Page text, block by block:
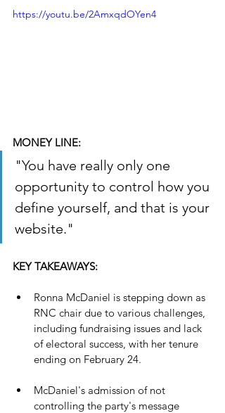
https://youtu.be/2AmxqdOYen4
MONEY LINE:
"You have really only one
opportunity to control how you
define yourself, and that is your
website."
KEY TAKEAWAYS:
Ronna McDaniel is stepping down as
RNC chair due to various challenges,
including fundraising issues and lack
of electoral success, with her tenure
ending on February 24.
McDaniel's admission of not
controlling the party's message